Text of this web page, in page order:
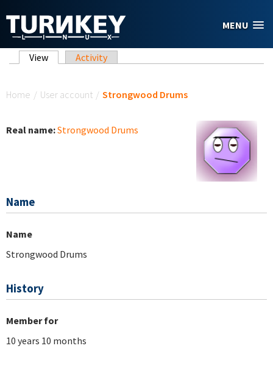
MENU
Primary tabs
View (active tab)
Activity
Home / User account / Strongwood Drums
Real name:Strongwood Drums
Name
Name
Strongwood Drums
History
Member for
10 years 10 months